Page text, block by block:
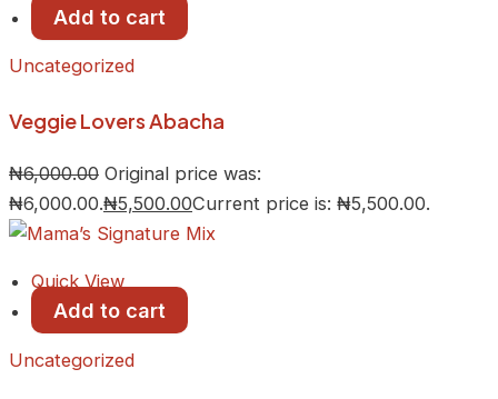
Add to cart
Uncategorized
Veggie Lovers Abacha
₦6,000.00 Original price was:
₦6,000.00.₦5,500.00Current price is: ₦5,500.00.
Quick View
Add to cart
Uncategorized